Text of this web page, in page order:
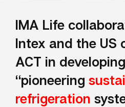
IMA Life
Intex and the US
ACT in developing
“pioneering
refrigeration